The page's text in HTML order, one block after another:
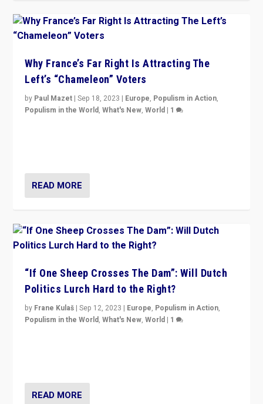
Why France’s Far Right Is Attracting The
Left’s “Chameleon” Voters
by Paul Mazet |Sep 18, 2023 | Europe, Populism in Action,
Populism in the World,What's New,World | 1
READ MORE
“If One Sheep Crosses The Dam”: Will Dutch
Politics Lurch Hard to the Right?
by Frane Kulaš |Sep 12, 2023 | Europe, Populism in Action,
Populism in the World,What's New,World | 1
READ MORE